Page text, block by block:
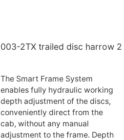
The Smart Frame System
enables fully hydraulic working
depth adjustment of the discs,
conveniently direct from the
cab, without any manual
adjustment to the frame. Depth